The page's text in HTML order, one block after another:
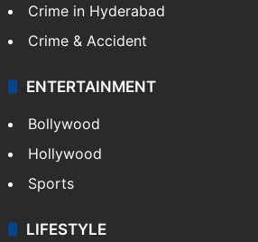
Crime in Hyderabad
Crime & Accident
ENTERTAINMENT
Bollywood
Hollywood
Sports
LIFESTYLE